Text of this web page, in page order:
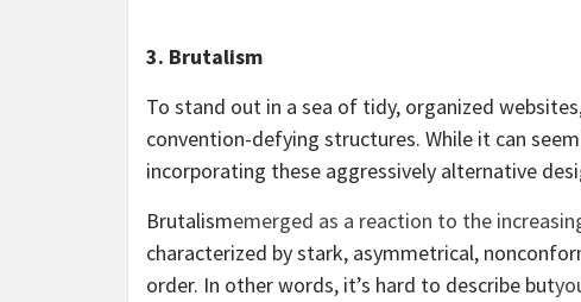
3. Brutalism
To stand out in a sea of tidy, organized
convention-defying structures. While it can
incorporating these aggressively alternative
Brutalismemerged as a reaction to the
characterized by stark, asymmetrical,
order. In other words, it’s hard to describe but